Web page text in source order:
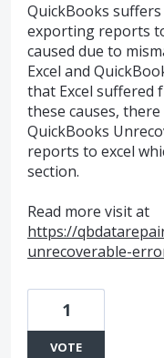
QuickBooks
exporting reports
caused due to
Excel and
that Excel suffered
these causes,
QuickBooks
reports to excel
section.
Read more visit at
https://
unrecoverable-
1
VOTE